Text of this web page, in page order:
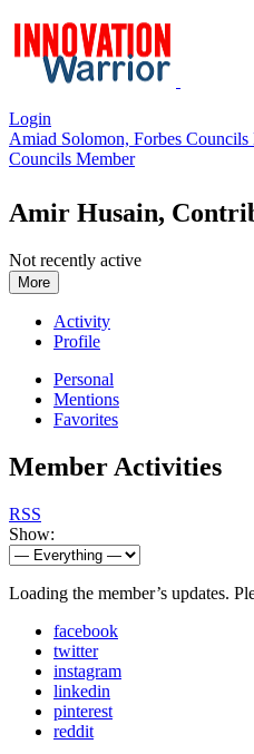
Login
Amiad Solomon, Forbes Councils
Councils Member
Amir Husain,
Not recently active
More
Activity
Profile
Personal
Mentions
Favorites
Member Activities
RSS
Show:
Loading the member’s updates.
facebook
twitter
instagram
linkedin
pinterest
reddit